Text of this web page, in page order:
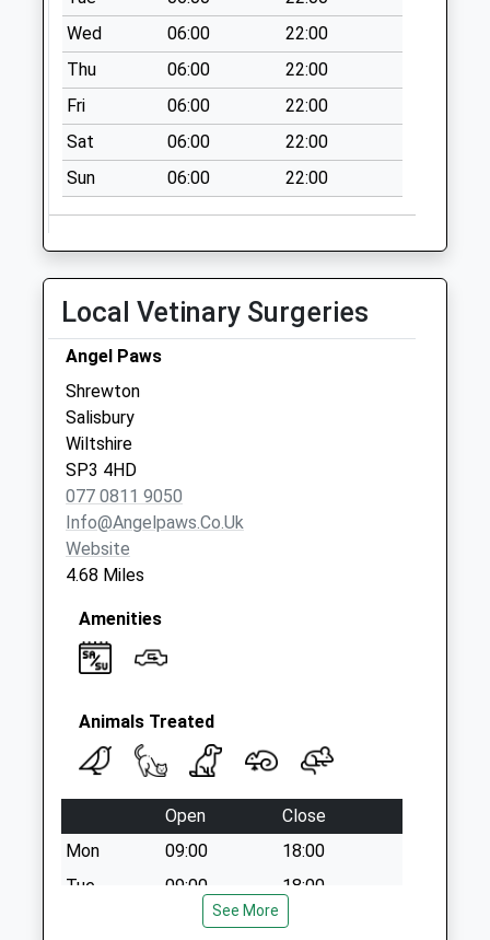
Post Office
Collection Today
available until:10:30
Weekday Last
Collection:16:30
Saturday Last
Collection:10:30
Stockton
Collection:09:00
Saturday Last
Collection:07:00
Mount Pleasant
Stoford
Collection Today
available until:07:00
Weekday Last
Collection:09:00
Saturday Last
Wed
06:00
22:00
Thu
06:00
22:00
Fri
06:00
22:00
Sat
06:00
22:00
Sun
06:00 22:00
Local Vetinary Surgeries
Angel Paws
Shrewton
Salisbury
Wiltshire
SP3 4HD
077 0811 9050
Info@angelpaws.co.uk
Website
4.68 Miles
Amenities
Animals Treated
Open
Close
Mon
09:00
18:00
Tue
09:00
18:00
09:00
13:30
See More